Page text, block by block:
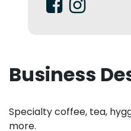
Business
Specialty coffee, tea,
more.